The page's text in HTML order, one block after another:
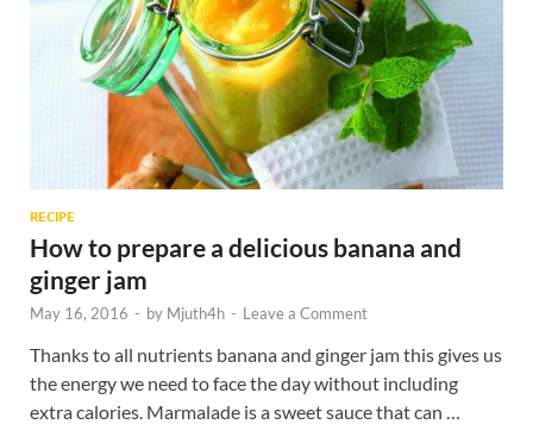
RECIPE
How to prepare a delicious banana and
ginger jam
May 16, 2016 - by Mjuth4h - Leave a Comment
Thanks to all nutrients banana and ginger jam this gives us
the energy we need to face the day without including
extra calories. Marmalade is a sweet sauce that can …